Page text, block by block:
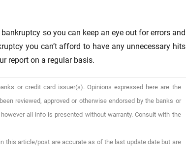
so you can keep an eye out for errors and
you can’t afford to have any unnecessary hits
report on a regular basis.
or credit card issuer(s). Opinions expressed here are the
reviewed, approved or otherwise endorsed by the banks or
all info is presented without warranty. Consult with the
this article/post are accurate as of the last update date but are